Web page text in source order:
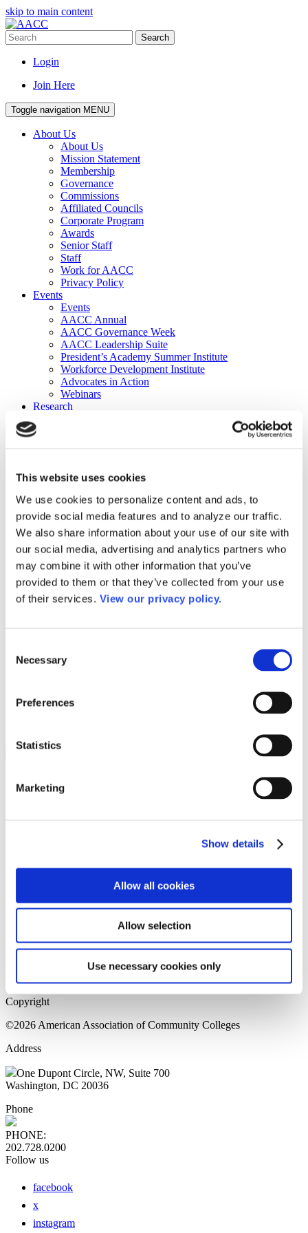
This website uses cookies
We use cookies to personalize content and ads, to
provide social media features and to analyze our traffic.
We also share information about your use of our site with
our social media, advertising and analytics partners who
may combine it with other information that you’ve
provided to them or that they’ve collected from your use
of their services. View our privacy policy.
Selection
Necessary
Preferences
Statistics
Marketing
Show details
Allow all cookies
Allow selection
Use necessary cookies only
skip to main content
Search
Login
Join Here
Toggle navigation MENU
About Us
About Us
Mission Statement
Membership
Governance
Commissions
Affiliated Councils
Corporate Program
Awards
Senior Staff
Staff
Work for AACC
Privacy Policy
Events
Events
AACC Annual
AACC Governance Week
AACC Leadership Suite
President’s Academy Summer Institute
Workforce Development Institute
Advocates in Action
Webinars
Research
Publications
DataPoints
Press & Media
Community College Daily
Community College Journal
Community College Job Board
Community College Minute
Community College Voice Podcast
AACC Catalog of Academic Research: Spring 2026
AACC Competencies for Community College Leaders
Advocacy
ATAIN
Media Center
Please login to view this page. To create an account, click Log in the
upper right. On the popup box, click Register. Be sure to use your
institution email address to be authenticated as a member. Then click
Register.
Home Page
Sitemap
Press Releases
Copyright
©2026 American Association of Community Colleges
Address
One Dupont Circle, NW, Suite 700
Washington, DC 20036
Phone
PHONE:
202.728.0200
Follow us
facebook
x
instagram